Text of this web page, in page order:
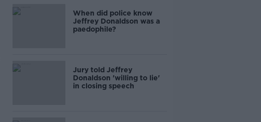
When did police know
Jeffrey Donaldson was a
paedophile?
Jury told Jeffrey
Donaldson 'willing to lie'
in closing speech